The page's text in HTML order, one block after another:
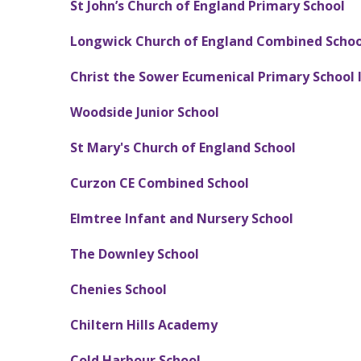
St John’s Church of England Primary School
Longwick Church of England Combined
Christ the Sower Ecumenical Primary School
Woodside Junior School
St Mary's Church of England School
Curzon CE Combined School
Elmtree Infant and Nursery School
The Downley School
Chenies School
Chiltern Hills Academy